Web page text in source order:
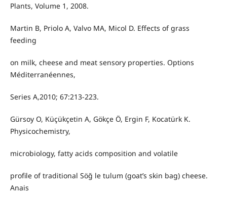
Plants, Volume 1, 2008.
Martin B, Priolo A, Valvo MA, Micol D. Effects of grass
feeding
on milk, cheese and meat sensory properties. Options
Méditerranéennes,
Series A,2010; 67:213-223.
Gürsoy O, Küçükçetin A, Gökçe Ö, Ergin F, Kocatürk K.
Physicochemistry,
microbiology, fatty acids composition and volatile
profile of traditional Söğ le tulum (goat’s skin bag) cheese.
Anais